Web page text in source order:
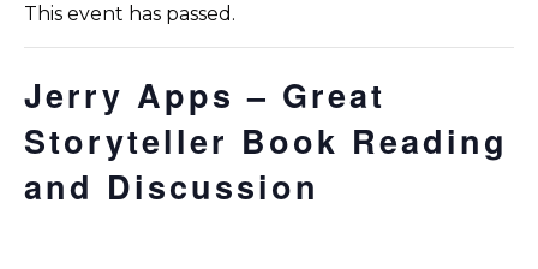
This event has passed.
Jerry Apps – Great
Storyteller Book Reading
and Discussion